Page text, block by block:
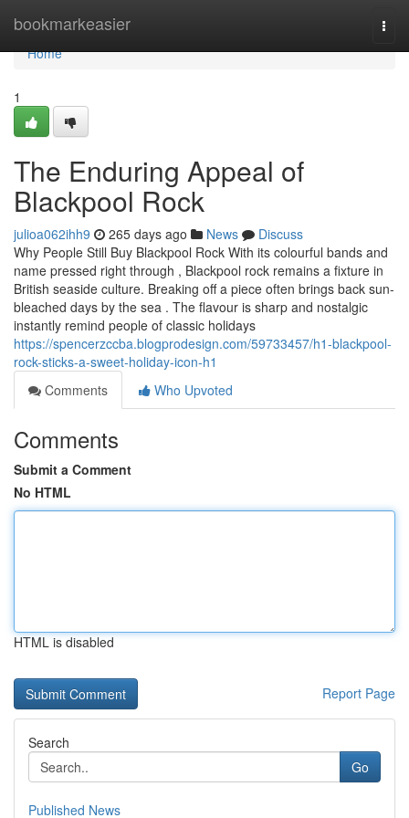
bookmarkeasier
Home
Home
1
The Enduring Appeal of
Blackpool Rock
julioa062ihh9 265 days ago News
Discuss
Why People Still Buy Blackpool Rock With its colourful bands and
name pressed right through , Blackpool rock remains a fixture in
British seaside culture. Breaking off a piece often brings back sun-
bleached days by the sea . The flavour is sharp and nostalgic
instantly remind people of classic holidays
https://spencerzccba.blogprodesign.com/59733457/h1-blackpool-
rock-sticks-a-sweet-holiday-icon-h1
Comments
Who Upvoted
Comments
Submit a Comment
No HTML
HTML is disabled
Report Page
Search
Go
Published News